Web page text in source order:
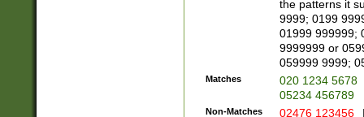
the patterns it
9999; 0199
01999 999999;
9999999 or
059999 9999;
Matches
020 1234 5678
05234 456789
Non-Matches 02476 123456